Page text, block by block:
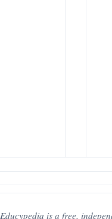
Educypedia is a free,